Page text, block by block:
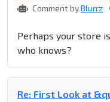
Comment byBlurrz
Perhaps your store
who knows?
Re: First Look at